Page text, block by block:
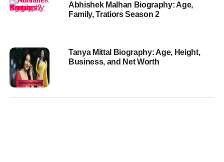
Abhishek Malhan Biography: Age,
Family, Tratiors Season 2
Tanya Mittal Biography: Age, Height,
Business, and Net Worth